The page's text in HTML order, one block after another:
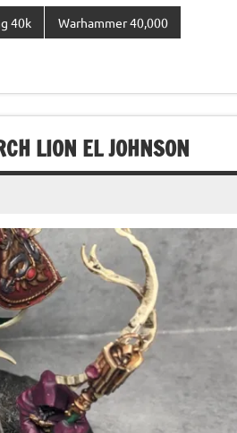
40k Warhammer 40,000
LION EL JOHNSON